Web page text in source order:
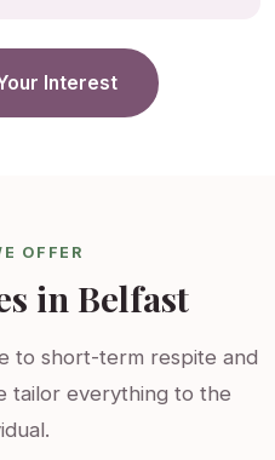
Interest
OFFER
in Belfast
to short-term respite and
everything to the